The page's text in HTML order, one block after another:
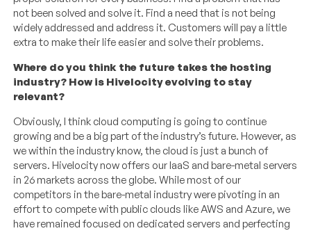
not been solved and solve it. Find a need that is not being
widely addressed and address it. Customers will pay a little
extra to make their life easier and solve their problems.
Where do you think the future takes the hosting
industry? How is Hivelocity evolving to stay
relevant?
Obviously, I think cloud computing is going to continue
growing and be a big part of the industry’s future. However, as
we within the industry know, the cloud is just a bunch of
servers. Hivelocity now offers our IaaS and bare-metal servers
in 26 markets across the globe. While most of our
competitors in the bare-metal industry were pivoting in an
effort to compete with public clouds like AWS and Azure, we
have remained focused on dedicated servers and perfecting